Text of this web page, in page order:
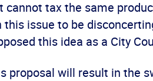
cannot tax the same
this issue to be
this idea as a City
proposal will result in the